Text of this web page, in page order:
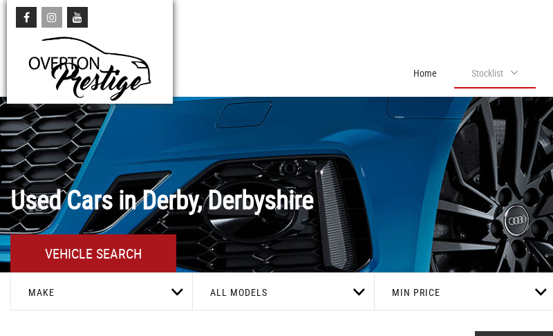
Home Stocklist
Used Cars in Derby, Derbyshire
VEHICLE SEARCH
MAKE ALL MODELS MIN PRICE